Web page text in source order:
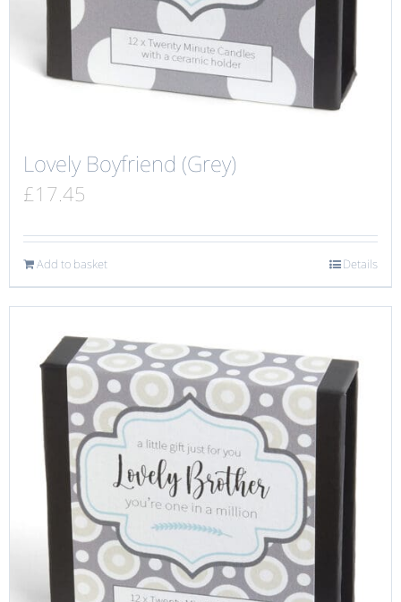
Lovely Boyfriend (Grey)
£17.45
Add to basket Details